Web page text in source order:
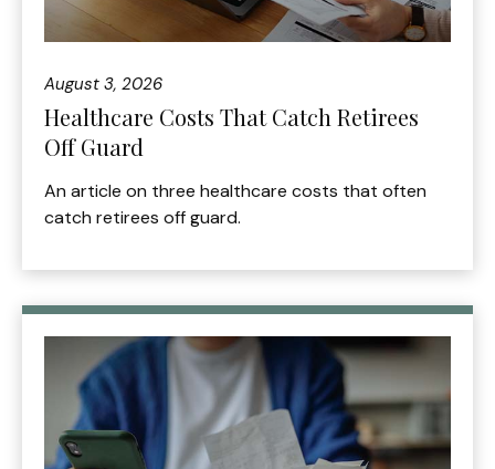
August 3, 2026
Healthcare Costs That Catch Retirees
Off Guard
An article on three healthcare costs that often
catch retirees off guard.